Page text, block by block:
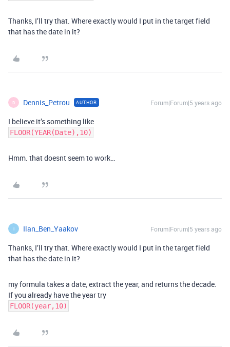
Thanks, I’ll try that. Where exactly would I put in the target field
that has the date in it?
D Dennis_Petrou AUTHOR Forum|Forum|5 years ago
I believe it’s something like
FLOOR(YEAR(Date),10)
Hmm. that doesnt seem to work…
I Ilan_Ben_Yaakov Forum|Forum|5 years ago
Thanks, I’ll try that. Where exactly would I put in the target field
that has the date in it?
my formula takes a date, extract the year, and returns the decade.
If you already have the year try
FLOOR(year,10)